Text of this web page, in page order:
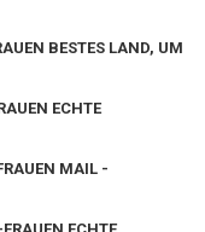
BESTES LAND, UM
ECHTE
MAIL -
ECHTE